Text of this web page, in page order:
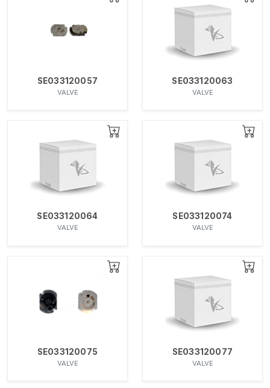
SE033120057
VALVE
SE033120063
VALVE
SE033120064
VALVE
SE033120074
VALVE
SE033120075
VALVE
SE033120077
VALVE